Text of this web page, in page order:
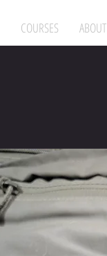
COURSES ABOUT